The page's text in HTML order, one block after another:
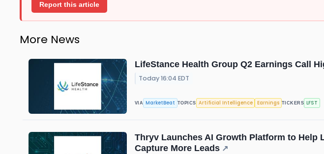
Report this article
More News
LifeStance Health Group Q2 Earnings Call
Today 16:04 EDT
VIA MarketBeat TOPICS Artificial Intelligence Earnings TICKERS LFST
Thryv Launches AI Growth Platform to Help
Capture More Leads ↗